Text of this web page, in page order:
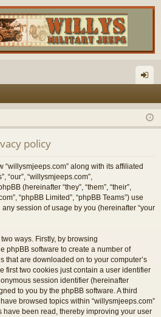
in
policy
along with its affiliated
“our”, “willysmjeeps.com”,
(hereinafter “they”, “them”, “their”,
“phpBB Limited”, “phpBB Teams”) use
session of usage by you (hereinafter “your
ways. Firstly, by browsing
phpBB software to create a number of
that are downloaded on to your computer’s
first two cookies just contain a user identifier
session identifier (hereinafter
to you by the phpBB software. A third
browsed topics within “willysmjeeps.com”
have been read, thereby improving your user